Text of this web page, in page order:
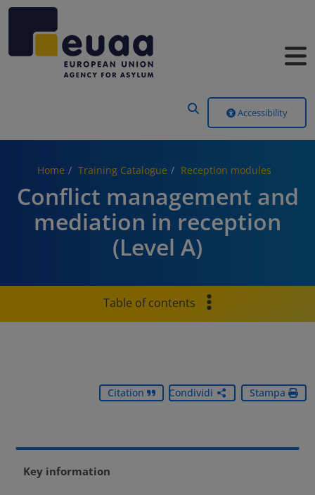
Accessibility
Home Training Catalogue Reception modules
Conflict management and
mediation in reception
(Level A)
Table of contents
Citation Condividi Stampa
Key information